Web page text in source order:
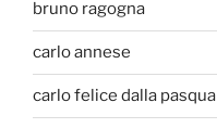
bruno ragogna
carlo annese
carlo felice dalla pasqua